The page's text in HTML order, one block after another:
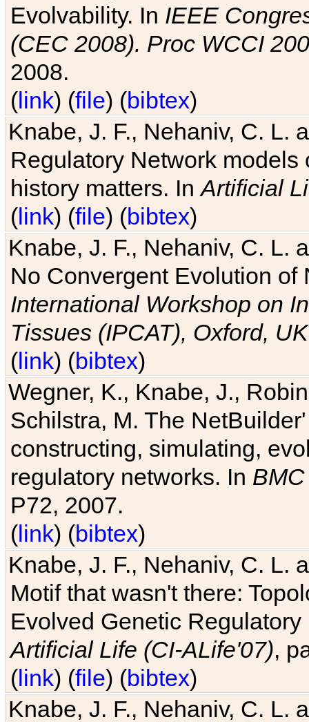
Evolvability. In IEEE
(CEC 2008). Proc WCCI
2008.
(link) (file) (bibtex)
Knabe, J. F., Nehaniv, C. L.
Regulatory Network
history matters. InArtificial
(link) (file) (bibtex)
Knabe, J. F., Nehaniv, C. L.
No Convergent Evolution of
International Workshop on
Tissues (IPCAT), Oxford, UK
(link) (bibtex)
Wegner, K., Knabe, J.,
Schilstra, M. The
constructing, simulating,
regulatory networks. In
P72, 2007.
(link) (bibtex)
Knabe, J. F., Nehaniv, C. L.
Motif that wasn't there:
Evolved Genetic
Artificial Life (CI-ALife'07),
(link) (file) (bibtex)
Knabe, J. F., Nehaniv, C. L.